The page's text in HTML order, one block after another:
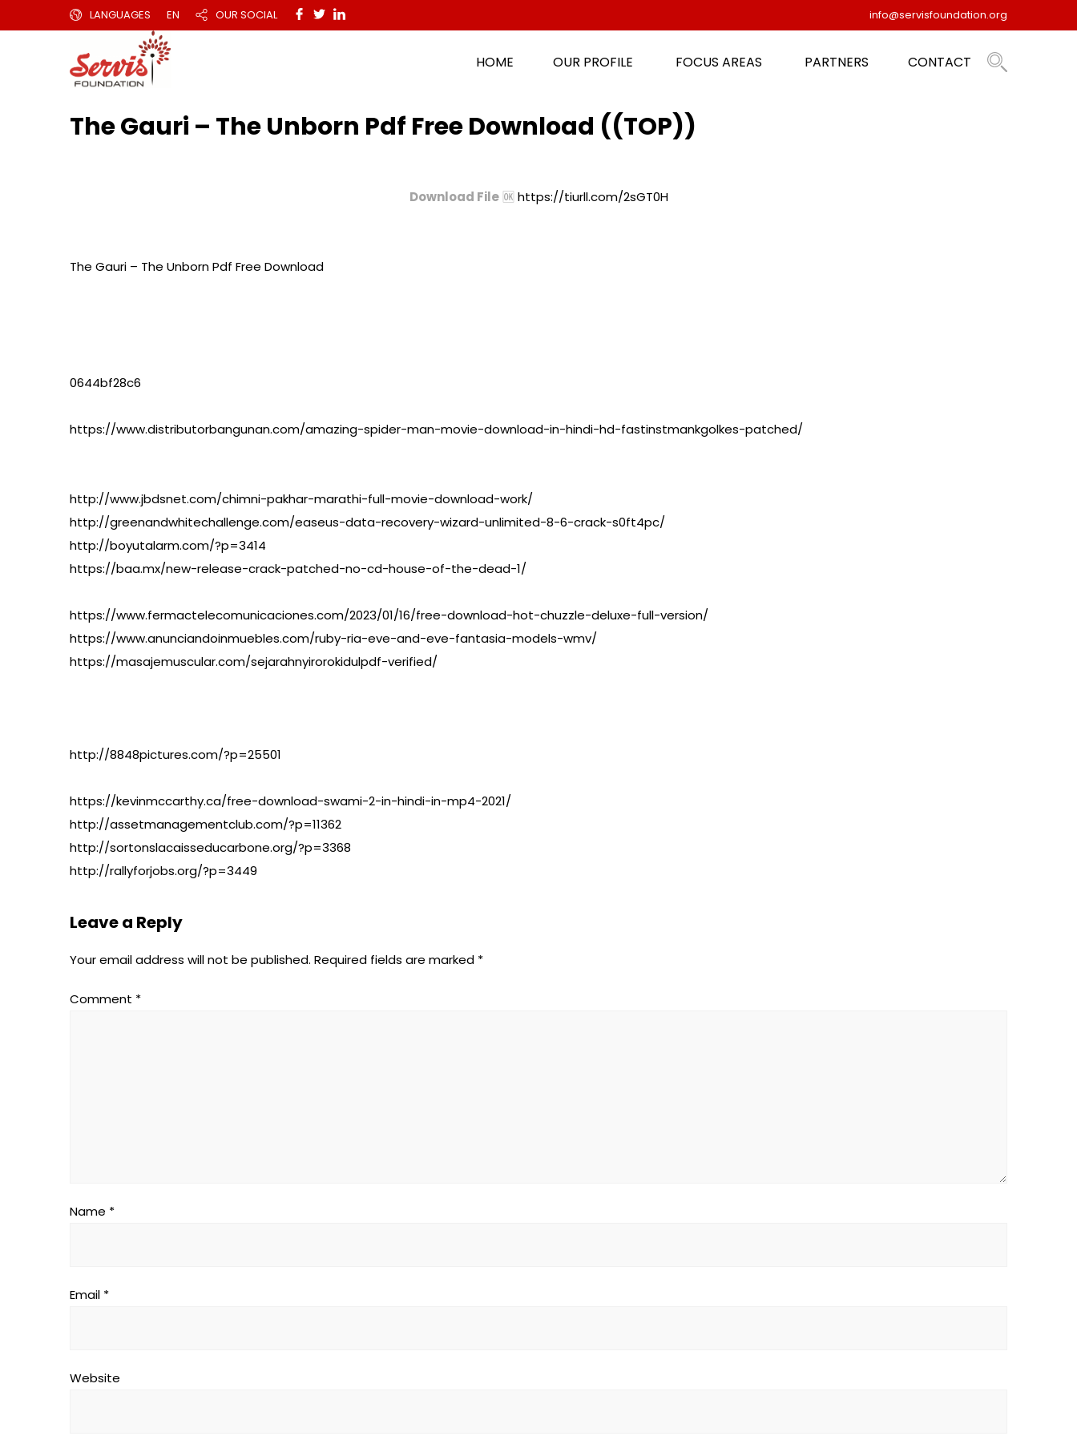
LANGUAGES EN OUR SOCIAL info@servisfoundation.org
HOME OUR PROFILE FOCUS AREAS PARTNERS CONTACT
The Gauri – The Unborn Pdf Free Download ((TOP))
Download File🆗 https://tiurll.com/2sGT0H
The Gauri – The Unborn Pdf Free Download
0644bf28c6
https://www.distributorbangunan.com/amazing-spider-man-movie-download-in-hindi-hd-fastinstmankgolkes-patched/
http://www.jbdsnet.com/chimni-pakhar-marathi-full-movie-download-work/
http://greenandwhitechallenge.com/easeus-data-recovery-wizard-unlimited-8-6-crack-s0ft4pc/
http://boyutalarm.com/?p=3414
https://baa.mx/new-release-crack-patched-no-cd-house-of-the-dead-1/
https://www.fermactelecomunicaciones.com/2023/01/16/free-download-hot-chuzzle-deluxe-full-version/
https://www.anunciandoinmuebles.com/ruby-ria-eve-and-eve-fantasia-models-wmv/
https://masajemuscular.com/sejarahnyirorokidulpdf-verified/
http://8848pictures.com/?p=25501
https://kevinmccarthy.ca/free-download-swami-2-in-hindi-in-mp4-2021/
http://assetmanagementclub.com/?p=11362
http://sortonslacaisseducarbone.org/?p=3368
http://rallyforjobs.org/?p=3449
Leave a Reply
Your email address will not be published. Required fields are marked *
Comment *
Name *
Email *
Website